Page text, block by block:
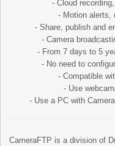
- Cloud
- Motion alerts,
- Share, publish and
- Camera
- From 7 days to 5
- No need to
- Compatible
- Use
- Use a PC with
CameraFTP is a division of